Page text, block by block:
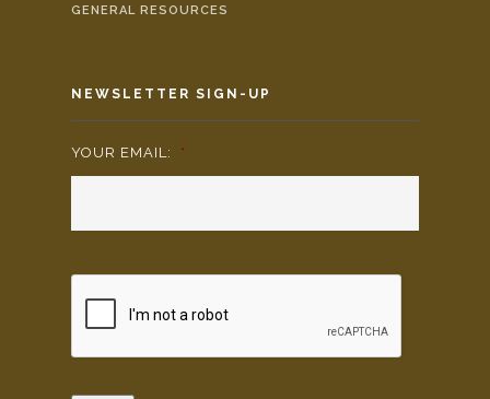
GENERAL RESOURCES
NEWSLETTER SIGN-UP
YOUR EMAIL: *